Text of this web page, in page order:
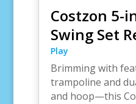
Costzon 5-
Swing Set
Play
Brimming with
trampoline and
and hoop—this